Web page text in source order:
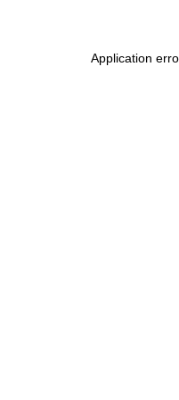
Application